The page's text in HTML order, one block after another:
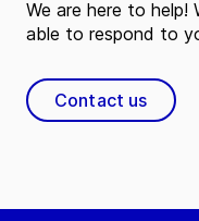
We are here to
able to respond to
Contact us